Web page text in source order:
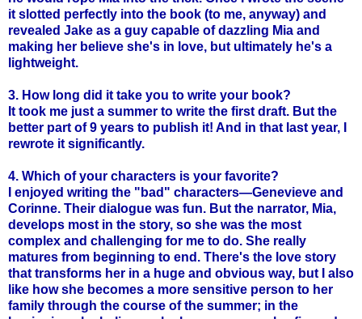
it slotted perfectly into the book (to me, anyway) and
revealed Jake as a guy capable of dazzling Mia and
making her believe she's in love, but ultimately he's a
lightweight.
3. How long did it take you to write your book?
It took me just a summer to write the first draft. But the
better part of 9 years to publish it! And in that last year, I
rewrote it significantly.
4. Which of your characters is your favorite?
I enjoyed writing the "bad" characters—Genevieve and
Corinne. Their dialogue was fun. But the narrator, Mia,
develops most in the story, so she was the most
complex and challenging for me to do. She really
matures from beginning to end. There's the love story
that transforms her in a huge and obvious way, but I also
like how she becomes a more sensitive person to her
family through the course of the summer; in the